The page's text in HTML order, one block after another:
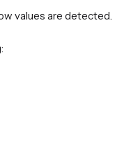
values are detected.